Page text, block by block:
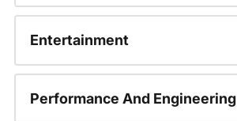
Entertainment
Performance And Engineering